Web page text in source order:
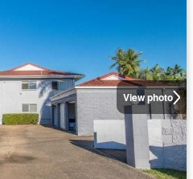
View photo